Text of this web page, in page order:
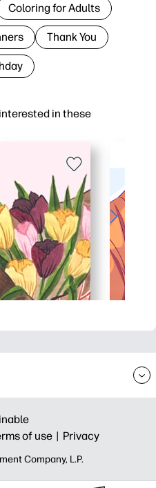
in these
Coloring for Adults
Thank You
of use | Privacy
Company, L.P.